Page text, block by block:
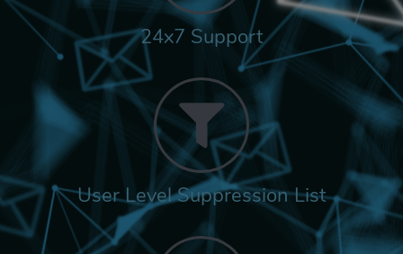
24x7 Support
User Level Suppression List